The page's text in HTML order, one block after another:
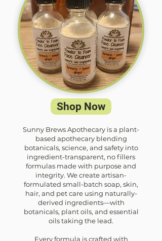
Shop Now
Sunny Brews Apothecary is a plant-
based apothecary blending
botanicals, science, and safety into
ingredient-transparent, no fillers
formulas made with purpose and
integrity. We create artisan-
formulated small-batch soap, skin,
hair, and pet care using naturally-
derived ingredients—with
botanicals, plant oils, and essential
oils taking the lead.
Every formula is crafted with